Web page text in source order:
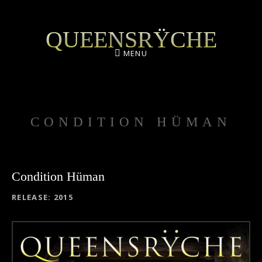
QUEENSRŸCHE
MENU
CONDITION HÜMAN
Condition Hüman
RECORD DETAILS
RELEASE 2015